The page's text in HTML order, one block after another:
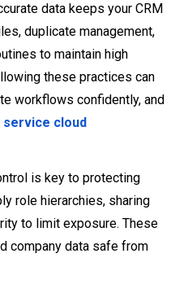
data keeps your CRM
duplicate management,
to maintain high
these practices can
workflows confidently, and
cloud
is key to protecting
role hierarchies, sharing
to limit exposure. These
company data safe from